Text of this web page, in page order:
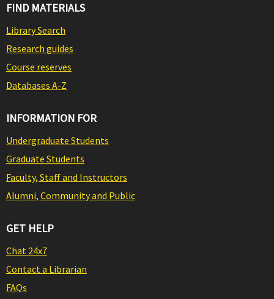
FIND MATERIALS
Library Search
Research guides
Course reserves
Databases A-Z
INFORMATION FOR
Undergraduate Students
Graduate Students
Faculty, Staff and Instructors
Alumni, Community and Public
GET HELP
Chat 24x7
Contact a Librarian
FAQs